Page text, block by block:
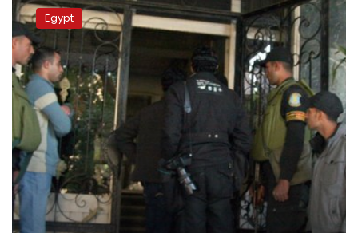
group
to
UN:
Egypt
civil
society
suffering
worst
crackdown
in
its
history
Egypt